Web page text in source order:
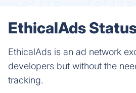
EthicalAds
EthicalAds is an ad network
developers but without the
tracking.